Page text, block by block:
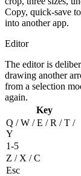
Copy, quick-save
into another app.
Editor
The editor is
drawing another
from a selection
again.
Key
Q / W / E / R / T /
Y
1-5
Z / X / C
Esc